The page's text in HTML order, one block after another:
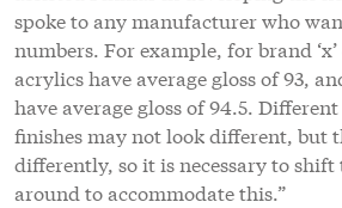
spoke to any manufacturer who
numbers. For example, for brand
acrylics have average gloss of 93,
have average gloss of 94.5.
finishes may not look different, but
differently, so it is necessary to shift
around to accommodate this.”